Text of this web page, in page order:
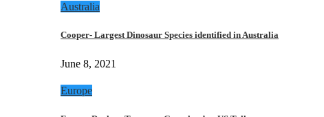
Australia
Cooper- Largest Dinosaur Species identified in Australia
June 8, 2021
Europe